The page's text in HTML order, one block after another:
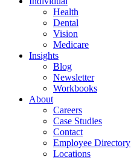
Health
Dental
Vision
Medicare
Insights
Blog
Newsletter
Workbooks
About
Careers
Case Studies
Contact
Employee Directory
Locations